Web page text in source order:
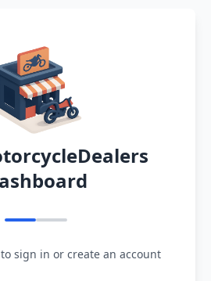
sign in or create an account